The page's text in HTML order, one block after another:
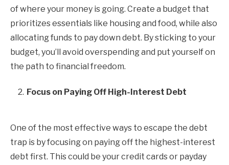
of where your money is going. Create a budget that
prioritizes essentials like housing and food, while also
allocating funds to pay down debt. By sticking to your
budget, you’ll avoid overspending and put yourself on
the path to financial freedom.
Focus on Paying Off High-Interest Debt
One of the most effective ways to escape the debt
trap is by focusing on paying off the highest-interest
debt first. This could be your credit cards or payday